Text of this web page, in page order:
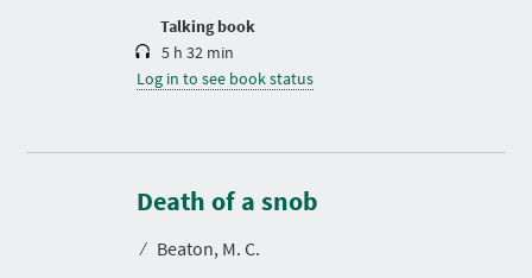
Talking book
5 h 32 min
Log in to see book status
Death of a snob
⁄ Beaton, M. C.
D
r
a
i